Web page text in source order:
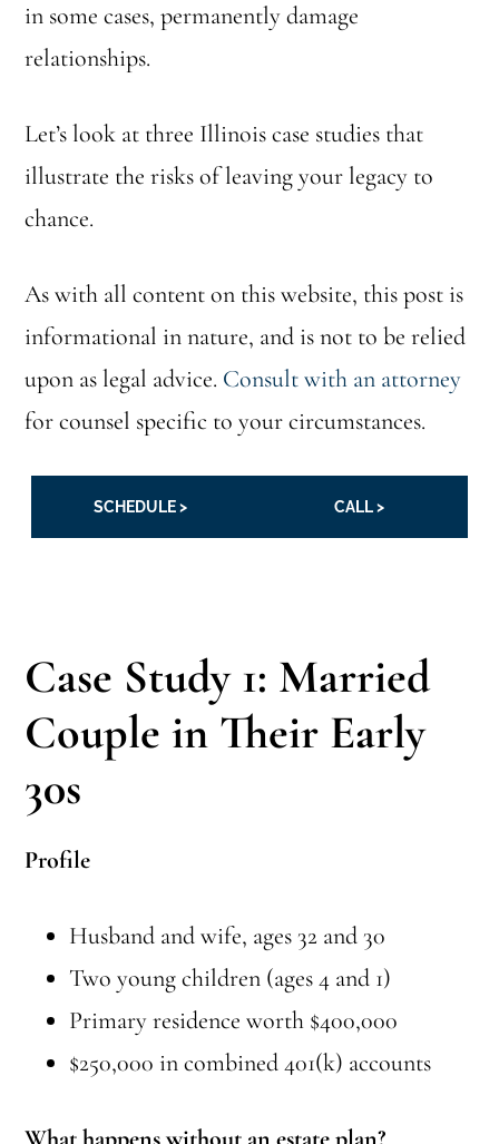
in some cases, permanently damage
relationships.
Let’s look at three Illinois case studies that
illustrate the risks of leaving your legacy to
chance.
As with all content on this website, this post is
informational in nature, and is not to be relied
upon as legal advice. Consult with an attorney
for counsel specific to your circumstances.
SCHEDULE > CALL >
Case Study 1: Married
Couple in Their Early
30s
Profile
Husband and wife, ages 32 and 30
Two young children (ages 4 and 1)
Primary residence worth $400,000
$250,000 in combined 401(k) accounts